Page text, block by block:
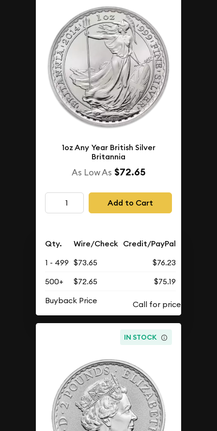
1oz Any Year British Silver
Britannia
As Low As $72.65
Add to Cart
Qty. Wire/Check Credit/PayPal
1 - 499 $73.65
$76.23
500+
$72.65
$75.19
Buyback Price
IN STOCK